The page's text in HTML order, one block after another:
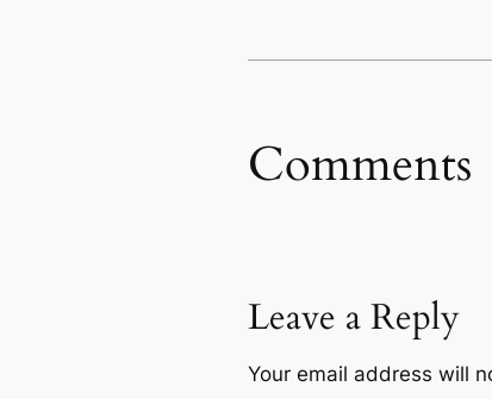
Comments
Leave a Reply
Your email address will